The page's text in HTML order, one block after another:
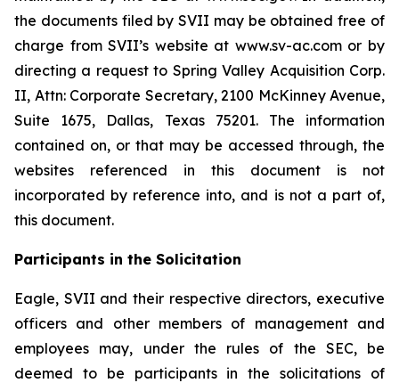
the documents filed by SVII may be obtained free of
charge from SVII’s website at www.sv-ac.com or by
directing a request to Spring Valley Acquisition Corp.
II, Attn: Corporate Secretary, 2100 McKinney Avenue,
Suite 1675, Dallas, Texas 75201. The information
contained on, or that may be accessed through, the
websites referenced in this document is not
incorporated by reference into, and is not a part of,
this document.
Participants in the Solicitation
Eagle, SVII and their respective directors, executive
officers and other members of management and
employees may, under the rules of the SEC, be
deemed to be participants in the solicitations of